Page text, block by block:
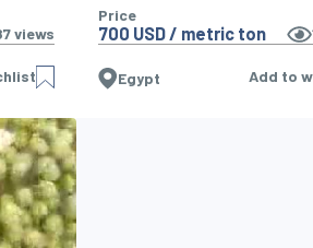
views
Price
700 USD / metric ton
Egypt Add to